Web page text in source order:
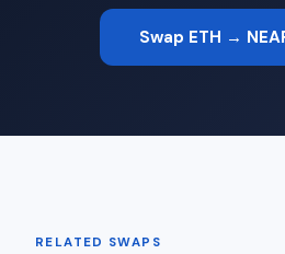
Swap ETH →
RELATED SWAPS